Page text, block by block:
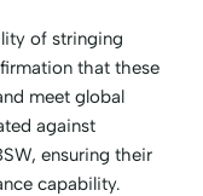
of stringing
that these
meet global
against
ensuring their
capability.